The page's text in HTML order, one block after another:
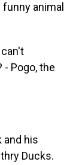
animal
can't
Pogo, the
and his
Ducks.